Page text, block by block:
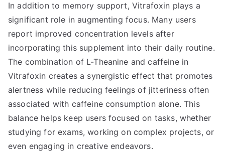
In addition to memory support, Vitrafoxin plays a
significant role in augmenting focus. Many users
report improved concentration levels after
incorporating this supplement into their daily routine.
The combination of L-Theanine and caffeine in
Vitrafoxin creates a synergistic effect that promotes
alertness while reducing feelings of jitteriness often
associated with caffeine consumption alone. This
balance helps keep users focused on tasks, whether
studying for exams, working on complex projects, or
even engaging in creative endeavors.